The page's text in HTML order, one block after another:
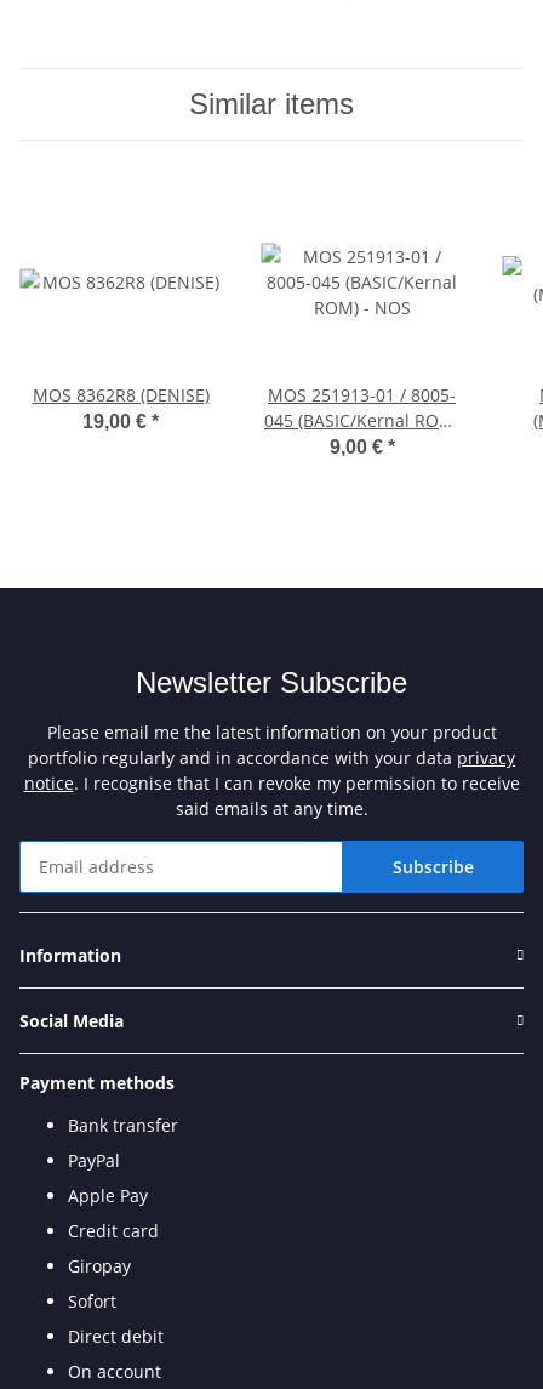
Similar items
MOS 8362R8 (DENISE)
19,00 € *
MOS 251913-01 / 8005-
045 (BASIC/Kernal ROM)
- NOS
9,00 € *
Newsletter Subscribe
Please email me the latest information on your product
portfolio regularly and in accordance with your data privacy
notice. I recognise that I can revoke my permission to receive
said emails at any time.
Subscribe
Information
Social Media
Payment methods
Bank transfer
PayPal
Apple Pay
Credit card
Giropay
Sofort
Direct debit
On account